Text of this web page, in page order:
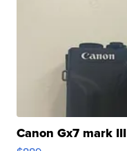
Canon Gx7 mark III